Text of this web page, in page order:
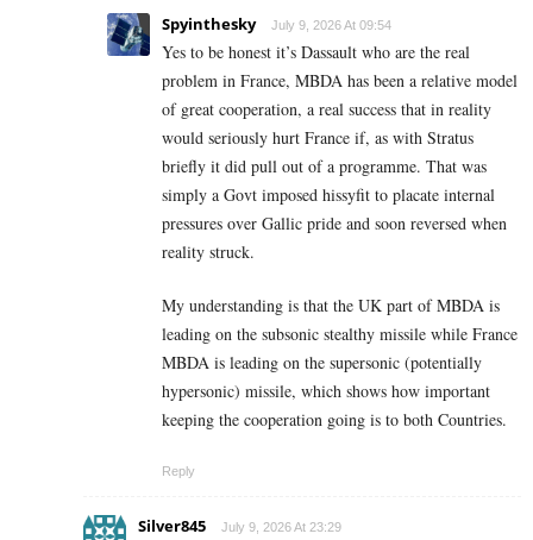
Spyinthesky July 9, 2026 At 09:54
Yes to be honest it’s Dassault who are the real
problem in France, MBDA has been a relative model
of great cooperation, a real success that in reality
would seriously hurt France if, as with Stratus
briefly it did pull out of a programme. That was
simply a Govt imposed hissyfit to placate internal
pressures over Gallic pride and soon reversed when
reality struck.
My understanding is that the UK part of MBDA is
leading on the subsonic stealthy missile while France
MBDA is leading on the supersonic (potentially
hypersonic) missile, which shows how important
keeping the cooperation going is to both Countries.
Reply
Silver845 July 9, 2026 At 23:29